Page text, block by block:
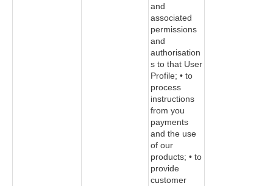
and
associated
permissions
and
authorisation
s to that User
Profile; • to
process
instructions
from you
payments
and the use
of our
products; • to
provide
customer